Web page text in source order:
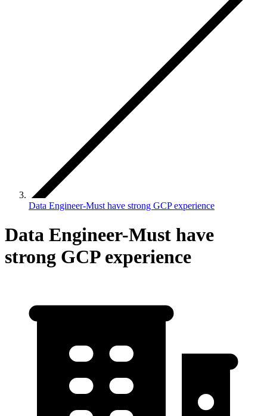
Data Engineer-Must have strong GCP experience
Data Engineer-Must have
strong GCP experience